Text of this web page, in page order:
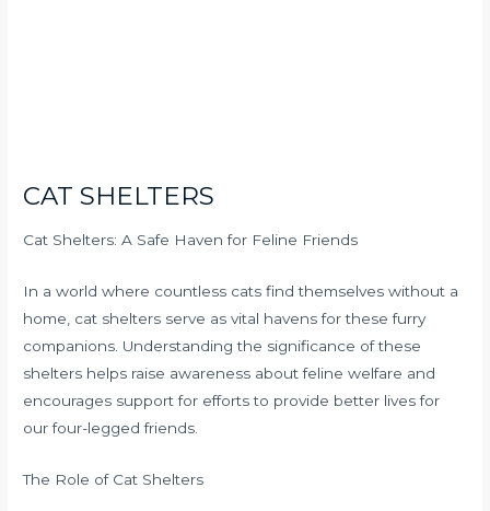
CAT SHELTERS
Cat Shelters: A Safe Haven for Feline Friends
In a world where countless cats find themselves without a
home, cat shelters serve as vital havens for these furry
companions. Understanding the significance of these
shelters helps raise awareness about feline welfare and
encourages support for efforts to provide better lives for
our four-legged friends.
The Role of Cat Shelters